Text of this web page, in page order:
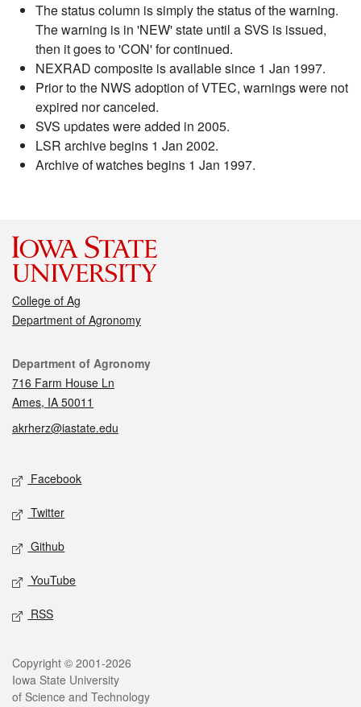
The status column is simply the status of the warning.
The warning is in 'NEW' state until a SVS is issued,
then it goes to 'CON' for continued.
NEXRAD composite is available since 1 Jan 1997.
Prior to the NWS adoption of VTEC, warnings were not
expired nor canceled.
SVS updates were added in 2005.
LSR archive begins 1 Jan 2002.
Archive of watches begins 1 Jan 1997.
College of Ag
Department of Agronomy
Contact
Department of Agronomy
716 Farm House Ln
Ames, IA 50011
akrherz@iastate.edu
Social media
Facebook
Twitter
Github
YouTube
RSS
Legal
Copyright © 2001-2026
Iowa State University
of Science and Technology